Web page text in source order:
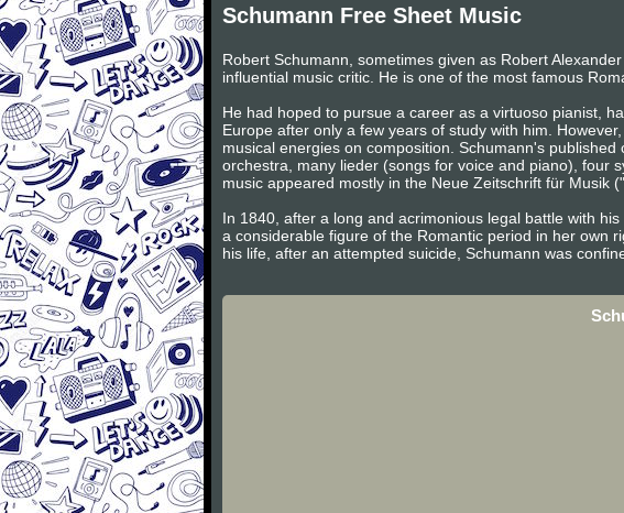
Schumann Free Sheet Music
Robert Schumann, sometimes given as Robert
influential music critic. He is one of the most famous
He had hoped to pursue a career as a virtuoso pianist,
Europe after only a few years of study with him.
musical energies on composition. Schumann's
orchestra, many lieder (songs for voice and piano), four
music appeared mostly in the Neue Zeitschrift für Musik
In 1840, after a long and acrimonious legal battle with
a considerable figure of the Romantic period in her own
his life, after an attempted suicide, Schumann was